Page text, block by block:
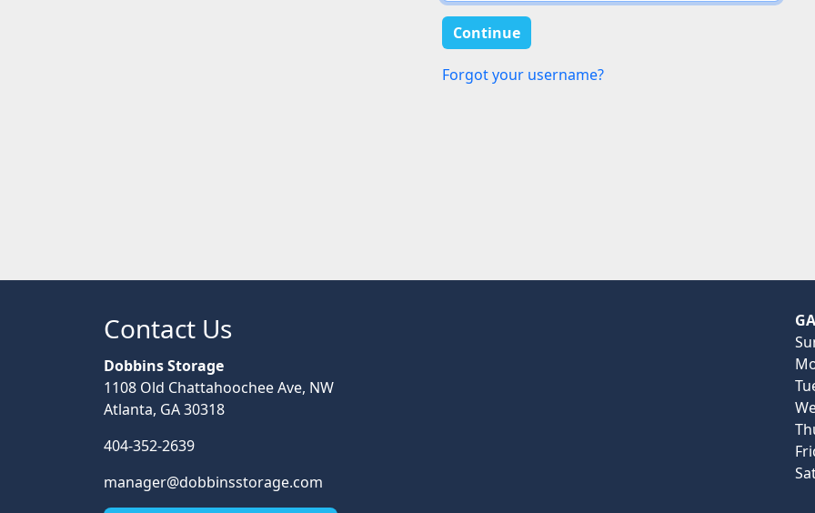
Forgot your username?
Contact Us
Dobbins Storage
1108 Old Chattahoochee Ave, NW
Atlanta, GA 30318
404-352-2639
manager@dobbinsstorage.com